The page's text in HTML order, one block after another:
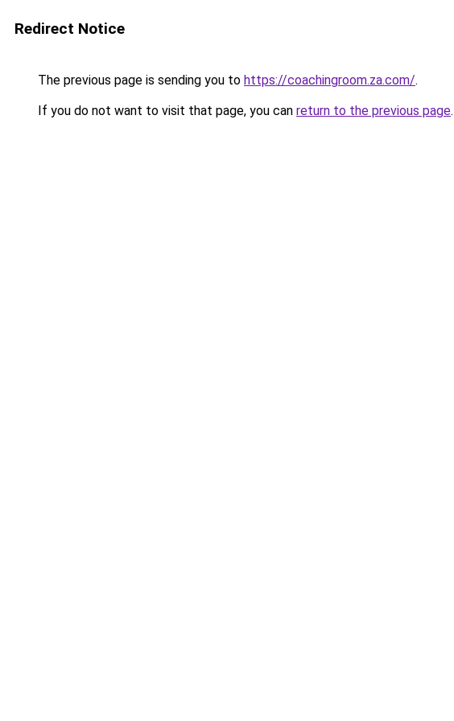
Redirect Notice
The previous page is sending you to https://coachingroom.za.com/.
If you do not want to visit that page, you can return to the previous page.